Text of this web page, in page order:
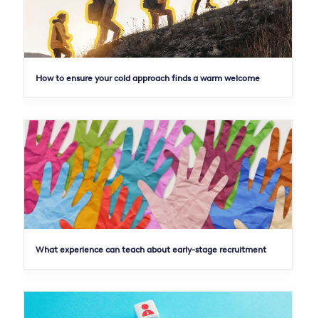
How to ensure your cold approach finds a warm welcome
What experience can teach about early-stage recruitment